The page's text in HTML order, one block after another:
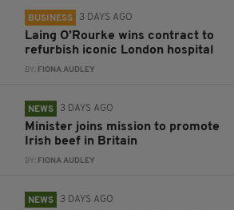
BUSINESS 3 DAYS AGO
Laing O’Rourke wins contract to
refurbish iconic London hospital
BY: FIONA AUDLEY
NEWS 3 DAYS AGO
Minister joins mission to promote
Irish beef in Britain
BY: FIONA AUDLEY
NEWS 3 DAYS AGO